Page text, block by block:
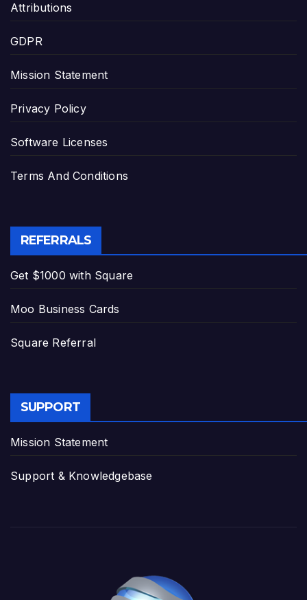
Attributions
GDPR
Mission Statement
Privacy Policy
Software Licenses
Terms And Conditions
REFERRALS
Get $1000 with Square
Moo Business Cards
Square Referral
SUPPORT
Mission Statement
Support & Knowledgebase